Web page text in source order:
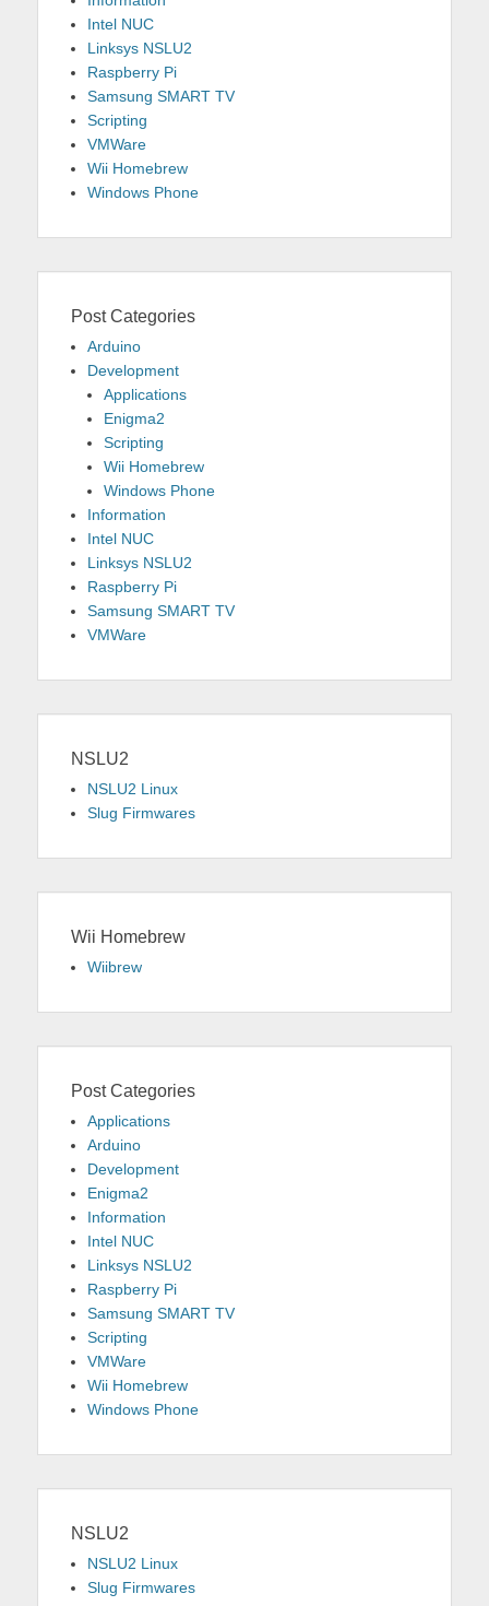
Intel NUC
Linksys NSLU2
Raspberry Pi
Samsung SMART TV
Scripting
VMWare
Wii Homebrew
Windows Phone
Post Categories
Arduino
Development
Applications
Enigma2
Scripting
Wii Homebrew
Windows Phone
Information
Intel NUC
Linksys NSLU2
Raspberry Pi
Samsung SMART TV
VMWare
NSLU2
NSLU2 Linux
Slug Firmwares
Wii Homebrew
Wiibrew
Post Categories
Applications
Arduino
Development
Enigma2
Information
Intel NUC
Linksys NSLU2
Raspberry Pi
Samsung SMART TV
Scripting
VMWare
Wii Homebrew
Windows Phone
NSLU2
NSLU2 Linux
Slug Firmwares